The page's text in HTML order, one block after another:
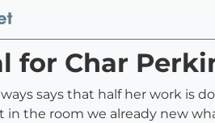
for Char
says that half her work
in the room we already new